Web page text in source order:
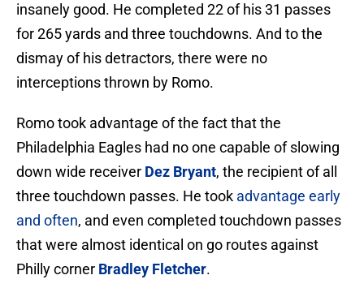
insanely good. He completed 22 of his 31 passes
for 265 yards and three touchdowns. And to the
dismay of his detractors, there were no
interceptions thrown by Romo.
Romo took advantage of the fact that the
Philadelphia Eagles had no one capable of slowing
down wide receiver Dez Bryant, the recipient of all
three touchdown passes. He took advantage early
and often, and even completed touchdown passes
that were almost identical on go routes against
Philly corner Bradley Fletcher.